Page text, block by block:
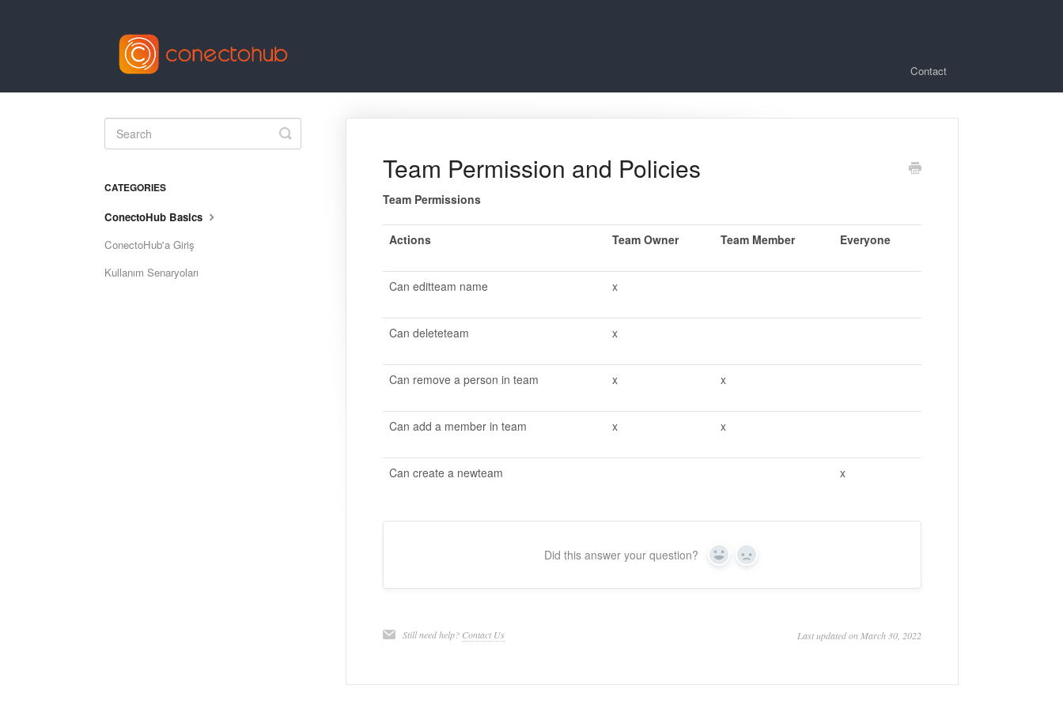
Contact
Team Permission and Policies
Team Permissions
Actions Team Owner Team Member Everyone
Can editteam name x
Can deleteteam x
Can remove a person in team x x
Can add a member in team x x
Can create a newteam x
Did this answer your question? Yes No
Still need help? Contact Us Last updated on March 30, 2022
Toggle
Search
CATEGORIES
ConectoHub Basics
ConectoHub'a Giriş
Kullanım Senaryoları